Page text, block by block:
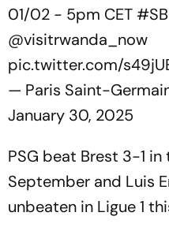
01/02 - 5pm CET
@visitrwanda_now
pic.twitter.com/
— Paris Saint-
January 30, 2025
PSG beat Brest 3-1
September and Luis
unbeaten in Ligue 1